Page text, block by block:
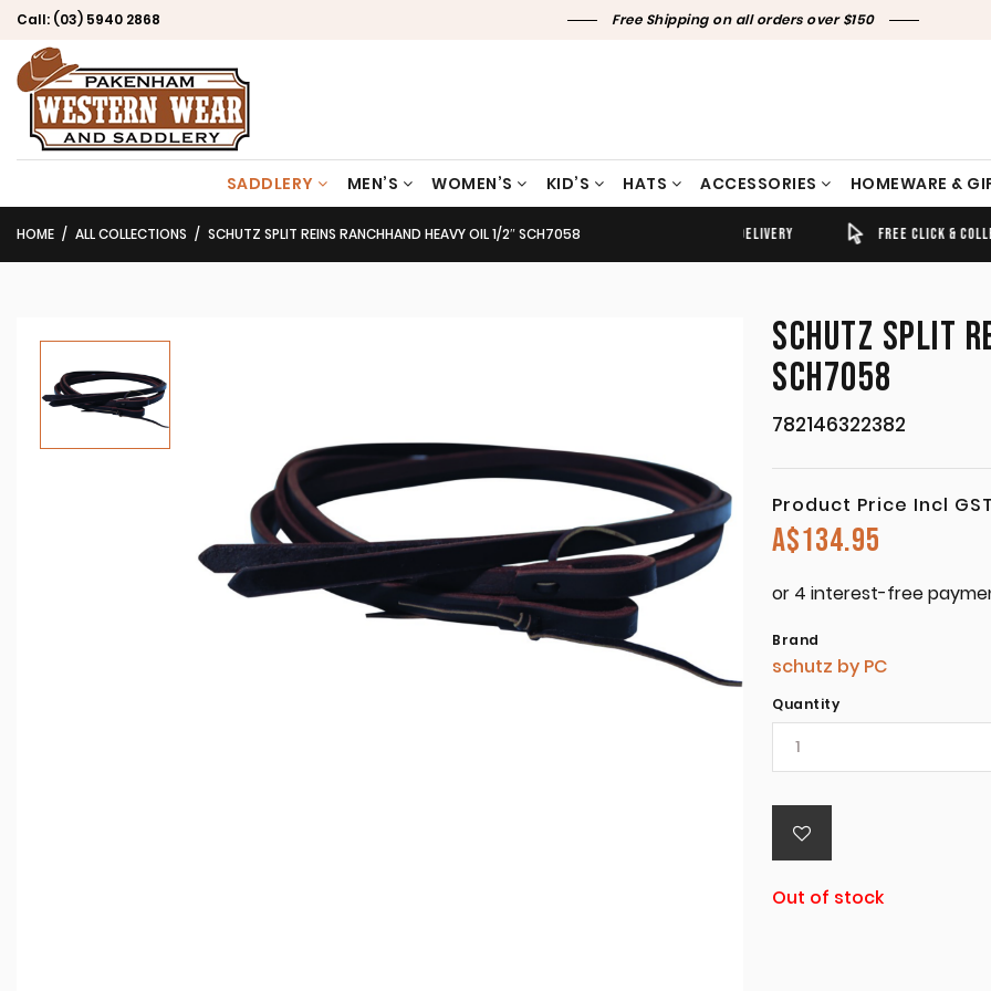
Call: (03) 5940 2868 Free Shipping on all orders over $150
SADDLERY MEN’S WOMEN’S KID’S HATS ACCESSORIES HOMEWARE &
TIMELY SHIPPING & DELIVERY FREE CLICK & COLLECT
HOME ALL COLLECTIONS SCHUTZ SPLIT REINS RANCHHAND HEAVY OIL 1/2″ SCH7058
SCHUTZ SPLIT
SCH7058
782146322382
Product Price Incl
A$134.95
Brand
schutz by PC
Quantity
Out of stock